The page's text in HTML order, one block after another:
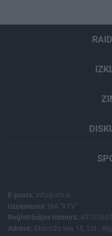
E-pasts: info@xtv.lv
Uzņēmums: SIA "XTV"
Reģistrācijas numurs:
Adrese: Matrožu iela 15, 2st.,